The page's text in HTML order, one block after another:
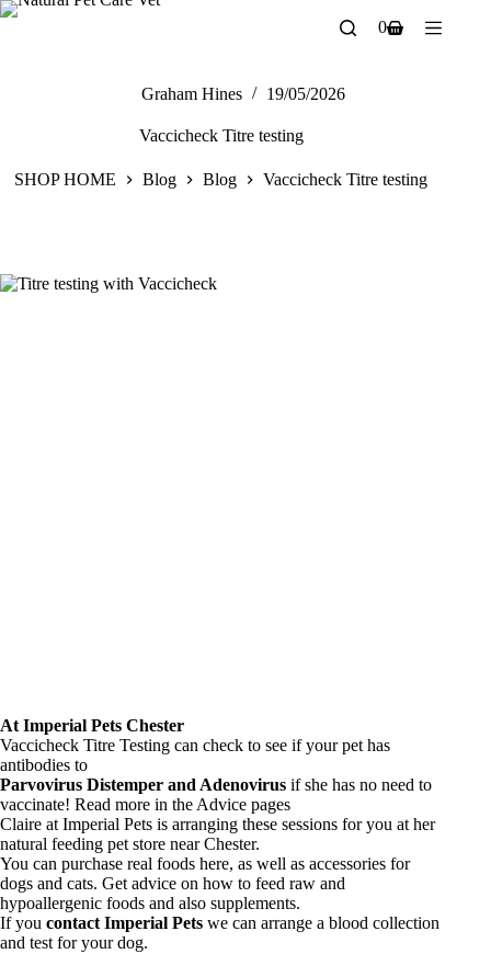
Skip
Shopping
0
Graham Hines 19/05/2026
Vaccicheck Titre testing
SHOP HOME Blog Blog Vaccicheck Titre testing
At Imperial Pets Chester
Vaccicheck Titre Testing can check to see if your pet has
antibodies to
Parvovirus Distemper and Adenovirus if she has no need to
vaccinate! Read more in the Advice pages
Claire at Imperial Pets is arranging these sessions for you at her
natural feeding pet store near Chester.
You can purchase real foods here, as well as accessories for
dogs and cats. Get advice on how to feed raw and
hypoallergenic foods and also supplements.
If you contact Imperial Pets we can arrange a blood collection
and test for your dog.